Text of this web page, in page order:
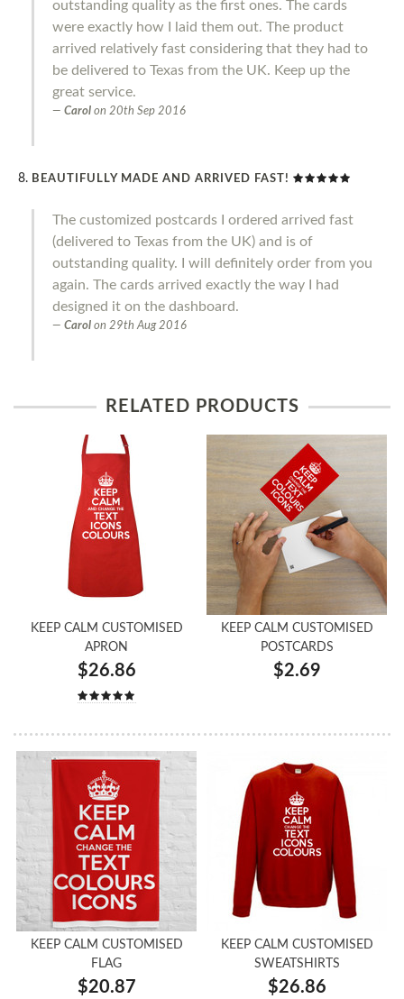
outstanding quality as the first ones. The cards
were exactly how I laid them out. The product
arrived relatively fast considering that they had to
be delivered to Texas from the UK. Keep up the
great service.
Carol on 20th Sep 2016
BEAUTIFULLY MADE AND ARRIVED FAST!
The customized postcards I ordered arrived fast
(delivered to Texas from the UK) and is of
outstanding quality. I will definitely order from you
again. The cards arrived exactly the way I had
designed it on the dashboard.
Carol on 29th Aug 2016
RELATED PRODUCTS
KEEP CALM CUSTOMISED
APRON
$26.86
KEEP CALM CUSTOMISED
POSTCARDS
$2.69
KEEP CALM CUSTOMISED
FLAG
$20.87
KEEP CALM CUSTOMISED
SWEATSHIRTS
$26.86